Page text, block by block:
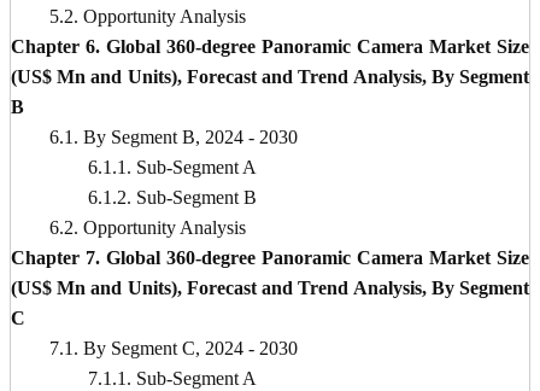
5.2. Opportunity Analysis
Chapter 6. Global 360-degree Panoramic Camera Market Size
(US$ Mn and Units), Forecast and Trend Analysis, By Segment
B
6.1. By Segment B, 2024 - 2030
6.1.1. Sub-Segment A
6.1.2. Sub-Segment B
6.2. Opportunity Analysis
Chapter 7. Global 360-degree Panoramic Camera Market Size
(US$ Mn and Units), Forecast and Trend Analysis, By Segment
C
7.1. By Segment C, 2024 - 2030
7.1.1. Sub-Segment A